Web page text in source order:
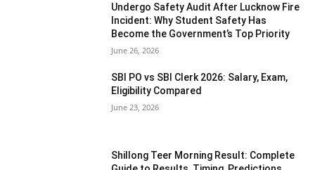
Undergo Safety Audit After Lucknow Fire
Incident: Why Student Safety Has
Become the Government’s Top Priority
June 26, 2026
SBI PO vs SBI Clerk 2026: Salary, Exam,
Eligibility Compared
June 23, 2026
Shillong Teer Morning Result: Complete